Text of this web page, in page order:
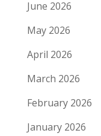
June 2026
May 2026
April 2026
March 2026
February 2026
January 2026